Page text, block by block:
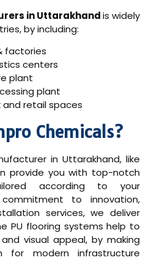
in Uttarakhandis widely
by including:
factories
centers
plant
plant
retail spaces
Chemicals?
in Uttarakhand, like
provide you with top-notch
according to your
to innovation,
services, we deliver
PU flooring systems help to
visual appeal, by making
modern infrastructure